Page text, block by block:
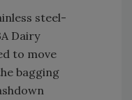
steel-
Dairy
to move
bagging